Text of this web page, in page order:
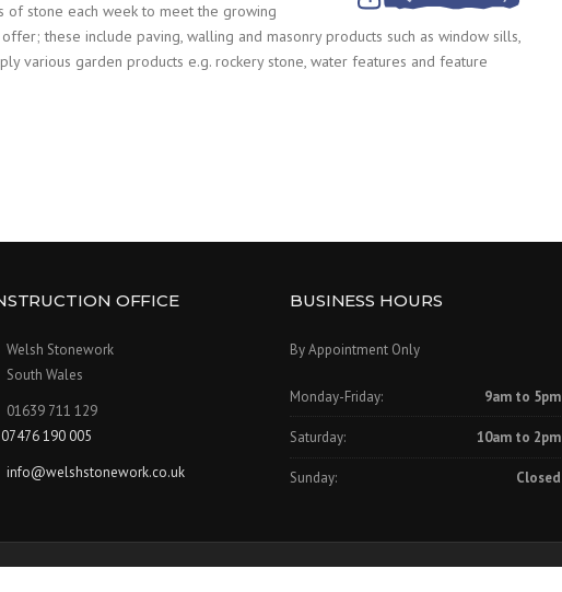
stone each week to meet the growing
these include paving, walling and masonry products such as window sills,
various garden products e.g. rockery stone, water features and feature
OFFICE
Welsh Stonework
South Wales
01639 711 129
07476 190 005
info@welshstonework.co.uk
BUSINESS HOURS
By Appointment Only
Monday-Friday: 9am to 5pm
Saturday: 10am to 2pm
Sunday: Closed